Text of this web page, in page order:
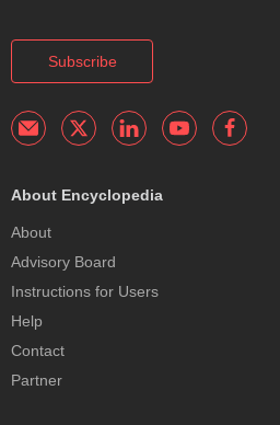
Subscribe
About Encyclopedia
About
Advisory Board
Instructions for Users
Help
Contact
Partner